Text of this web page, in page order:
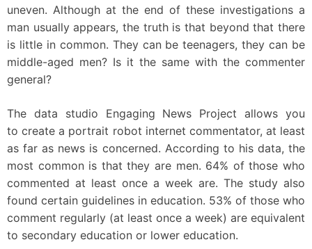
uneven. Although at the end of these investigations a
man usually appears, the truth is that beyond that there
is little in common. They can be teenagers, they can be
middle-aged men? Is it the same with the commenter
general?
The data studio Engaging News Project allows you
to create a portrait robot internet commentator, at least
as far as news is concerned. According to his data, the
most common is that they are men. 64% of those who
commented at least once a week are. The study also
found certain guidelines in education. 53% of those who
comment regularly (at least once a week) are equivalent
to secondary education or lower education.